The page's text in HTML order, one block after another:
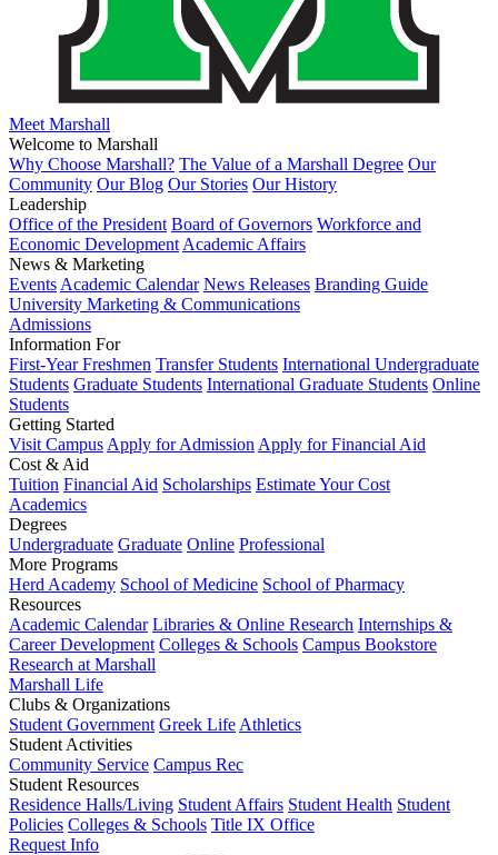
Meet Marshall
Welcome to Marshall
Why Choose Marshall? The Value of a Marshall Degree Our
Community Our Blog Our Stories Our History
Leadership
Office of the President Board of Governors Workforce and
Economic Development Academic Affairs
News & Marketing
Events Academic Calendar News Releases Branding Guide
University Marketing & Communications
Admissions
Information For
First-Year Freshmen Transfer Students International Undergraduate
Students Graduate Students International Graduate Students Online
Students
Getting Started
Visit Campus Apply for Admission Apply for Financial Aid
Cost & Aid
Tuition Financial Aid Scholarships Estimate Your Cost
Academics
Degrees
Undergraduate Graduate Online Professional
More Programs
Herd Academy School of Medicine School of Pharmacy
Resources
Academic Calendar Libraries & Online Research Internships &
Career Development Colleges & Schools Campus Bookstore
Research at Marshall
Marshall Life
Clubs & Organizations
Student Government Greek Life Athletics
Student Activities
Community Service Campus Rec
Student Resources
Residence Halls/Living Student Affairs Student Health Student
Policies Colleges & Schools Title IX Office
Request Info